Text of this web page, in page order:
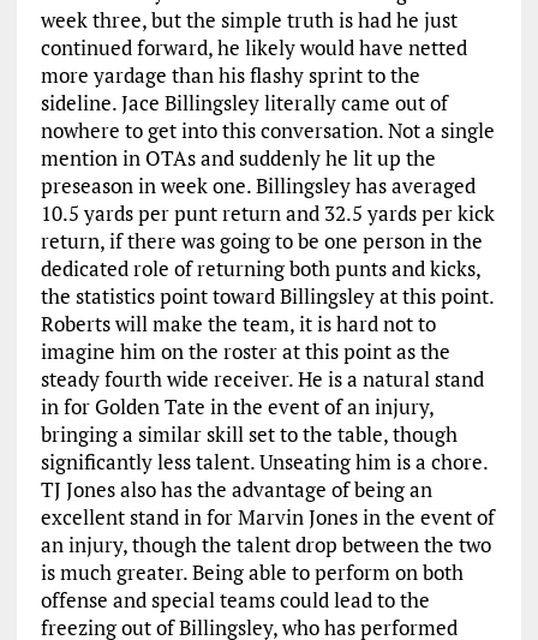
week three, but the simple truth is had he just
continued forward, he likely would have netted
more yardage than his flashy sprint to the
sideline. Jace Billingsley literally came out of
nowhere to get into this conversation. Not a single
mention in OTAs and suddenly he lit up the
preseason in week one. Billingsley has averaged
10.5 yards per punt return and 32.5 yards per kick
return, if there was going to be one person in the
dedicated role of returning both punts and kicks,
the statistics point toward Billingsley at this point.
Roberts will make the team, it is hard not to
imagine him on the roster at this point as the
steady fourth wide receiver. He is a natural stand
in for Golden Tate in the event of an injury,
bringing a similar skill set to the table, though
significantly less talent. Unseating him is a chore.
TJ Jones also has the advantage of being an
excellent stand in for Marvin Jones in the event of
an injury, though the talent drop between the two
is much greater. Being able to perform on both
offense and special teams could lead to the
freezing out of Billingsley, who has performed